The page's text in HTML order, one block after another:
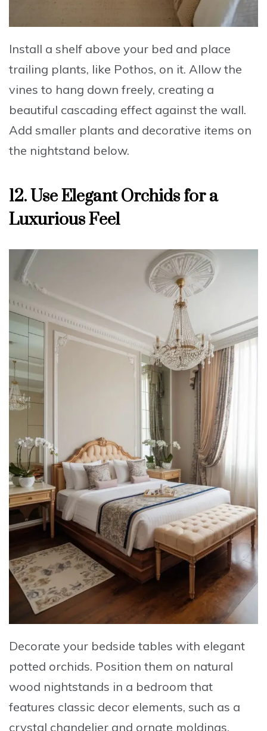
Install a shelf above your bed and place
trailing plants, like Pothos, on it. Allow the
vines to hang down freely, creating a
beautiful cascading effect against the wall.
Add smaller plants and decorative items on
the nightstand below.
12. Use Elegant Orchids for a
Luxurious Feel
Decorate your bedside tables with elegant
potted orchids. Position them on natural
wood nightstands in a bedroom that
features classic decor elements, such as a
crystal chandelier and ornate moldings.